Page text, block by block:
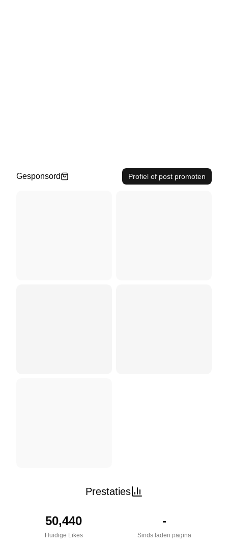
Gesponsord Profiel of post promoten
Prestaties
50,440
Huidige Likes
-
Sinds laden pagina